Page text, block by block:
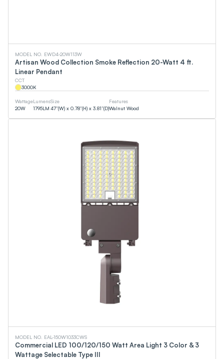
MODEL NO. EWD4-20W113W
Artisan Wood Collection Smoke Reflection 20-Watt 4 ft.
Linear Pendant
CCT
3000K
Wattage
20W
Lumens
1795LM
Size
47”(W) x 0.78”(H) x 3.81”(D)
Features
Walnut Wood
MODEL NO. EAL-150W1033CWS
Commercial LED 100/120/150 Watt Area Light 3 Color & 3
Wattage Selectable Type III